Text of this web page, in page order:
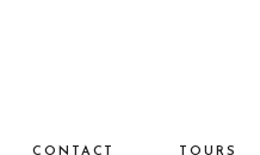
CONTACT TOURS